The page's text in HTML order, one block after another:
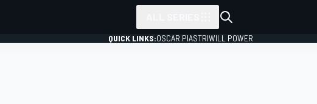
QUICK LINKS:OSCAR PIASTRIWILL POWER